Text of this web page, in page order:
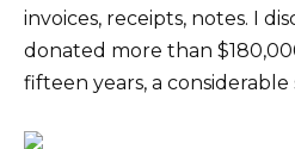
invoices, receipts, notes. I
donated more than
fifteen years, a